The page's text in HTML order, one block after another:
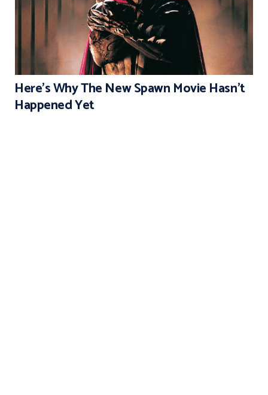
Here’s Why The New Spawn Movie Hasn’t
Happened Yet